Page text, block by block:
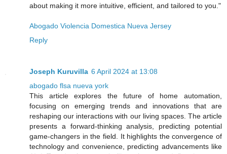
about making it more intuitive, efficient, and tailored to you."
Abogado Violencia Domestica Nueva Jersey
Reply
Joseph Kuruvilla 6 April 2024 at 13:08
abogado flsa nueva york
This article explores the future of home automation,
focusing on emerging trends and innovations that are
reshaping our interactions with our living spaces. The article
presents a forward-thinking analysis, predicting potential
game-changers in the field. It highlights the convergence of
technology and convenience, predicting advancements like